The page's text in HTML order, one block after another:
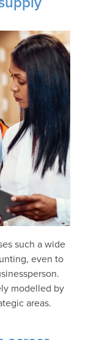
such a wide
even to
modelled by
areas.